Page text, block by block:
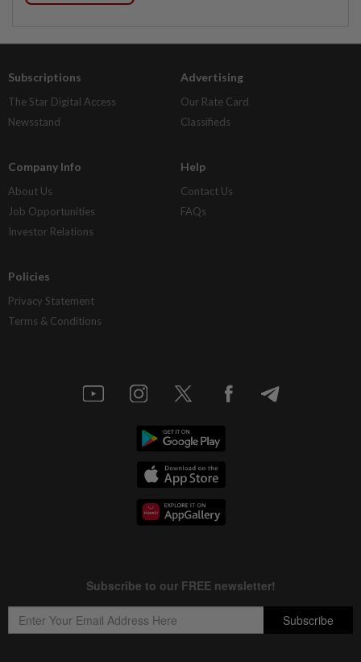
Subscriptions
The Star Digital Access
Newsstand
Advertising
Our Rate Card
Classifieds
Company Info
About Us
Job Opportunities
Investor Relations
Help
Contact Us
FAQs
Policies
Privacy Statement
Terms & Conditions